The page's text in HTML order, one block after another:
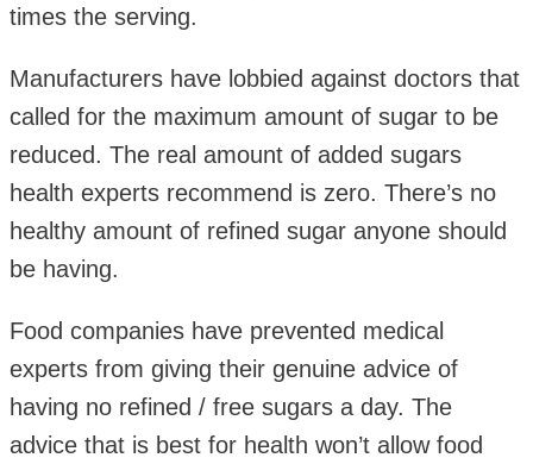
times the serving.
Manufacturers have lobbied against doctors that
called for the maximum amount of sugar to be
reduced. The real amount of added sugars
health experts recommend is zero. There’s no
healthy amount of refined sugar anyone should
be having.
Food companies have prevented medical
experts from giving their genuine advice of
having no refined / free sugars a day. The
advice that is best for health won’t allow food